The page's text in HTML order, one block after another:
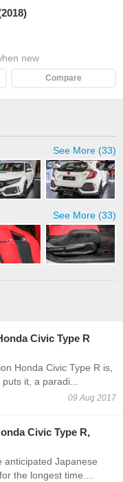
new
Compare
See More (33)
See More (33)
Civic Type R
Honda Civic Type R is,
it, a paradi...
09 Aug 2017
Civic Type R,
anticipated Japanese
the longest time....